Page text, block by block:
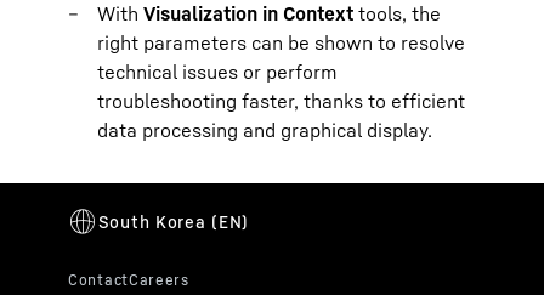
With Visualization in Context tools, the
right parameters can be shown to resolve
technical issues or perform
troubleshooting faster, thanks to efficient
data processing and graphical display.